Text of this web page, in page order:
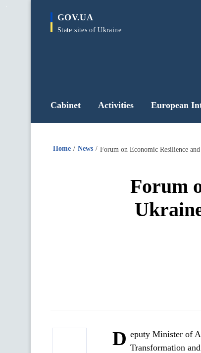
main
GOV.UA
State sites of Ukraine
Cabinet Activities European
Home News Forum on Economic Resilience
Forum
D eputy Minister of
Transformation